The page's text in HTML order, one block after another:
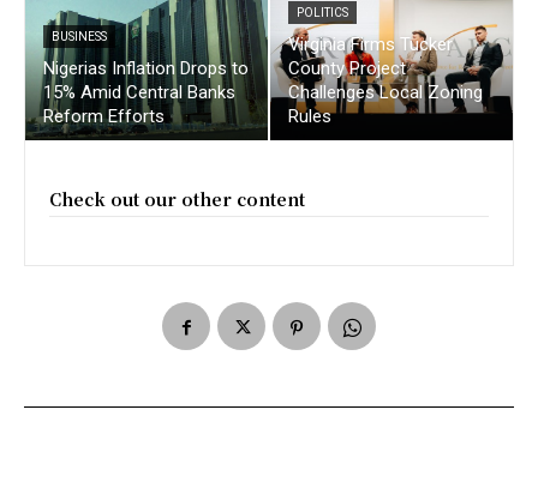
BUSINESS
Nigerias Inflation Drops to
15% Amid Central Banks
Reform Efforts
POLITICS
Virginia Firms Tucker
County Project
Challenges Local Zoning
Rules
Check out our other content